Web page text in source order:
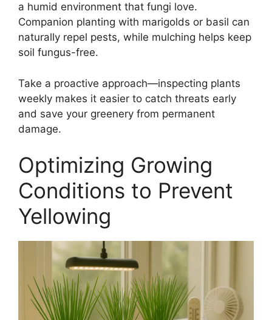
a humid environment that fungi love.
Companion planting with marigolds or basil can
naturally repel pests, while mulching helps keep
soil fungus-free.
Take a proactive approach—inspecting plants
weekly makes it easier to catch threats early
and save your greenery from permanent
damage.
Optimizing Growing
Conditions to Prevent
Yellowing